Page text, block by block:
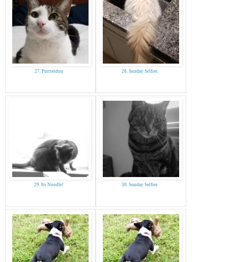
27. Purrseidon 28. Sunday Selfies
29. Its Noodle! 30. Sunday Selfies